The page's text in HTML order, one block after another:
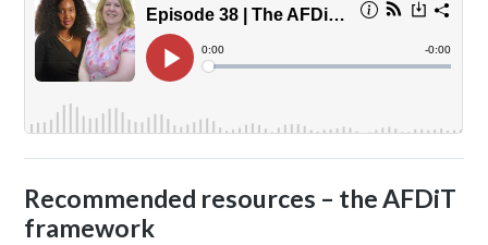
Recommended resources – the AFDiT
framework